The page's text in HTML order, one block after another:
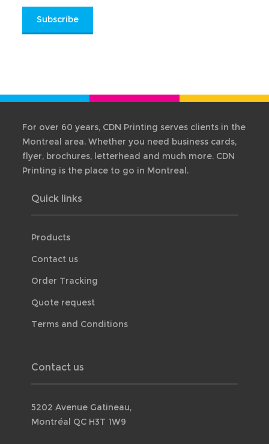
Subscribe
For over 60 years, CDN Printing serves clients in the
Montreal area. Whether you need business cards,
flyer, brochures, letterhead and much more. CDN
Printing is the place to go in Montreal.
Quick links
Products
Contact us
Order Tracking
Quote request
Terms and Conditions
Contact us
5202 Avenue Gatineau,
Montréal QC H3T 1W9